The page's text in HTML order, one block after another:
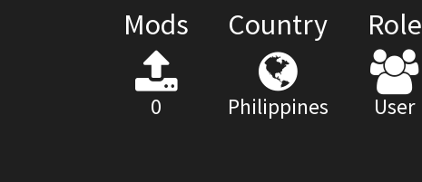
Mods
0
Country
Philippines
Role
User